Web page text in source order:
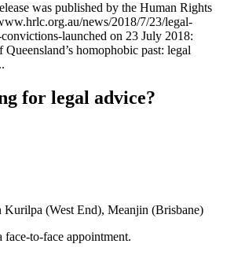
was published by the Human Rights
news/2018/7/23/legal-
launched on 23 July 2018:
homophobic past: legal
for legal advice?
Kurilpa (West End), Meanjin (Brisbane)
face-to-face appointment.